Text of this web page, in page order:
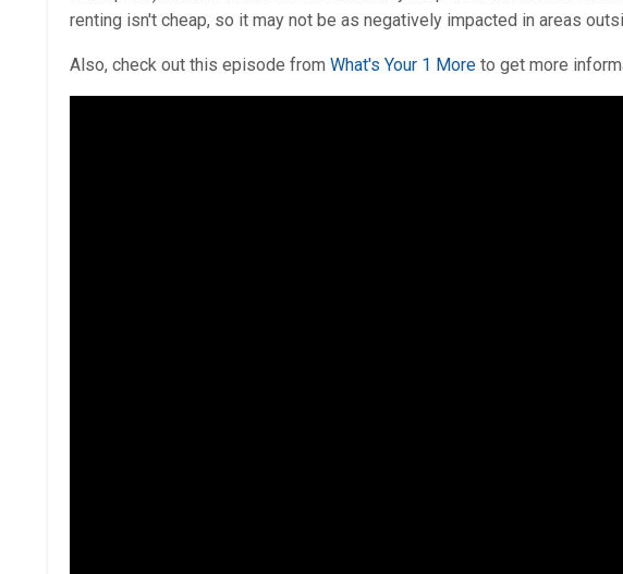
renting isn't cheap, so it may not be as negatively impacted in areas
Also, check out this episode from What's Your 1 More to get more